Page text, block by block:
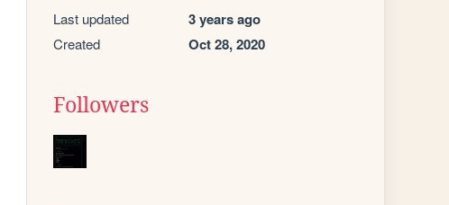
Last updated 3 years ago
Created Oct 28, 2020
Followers